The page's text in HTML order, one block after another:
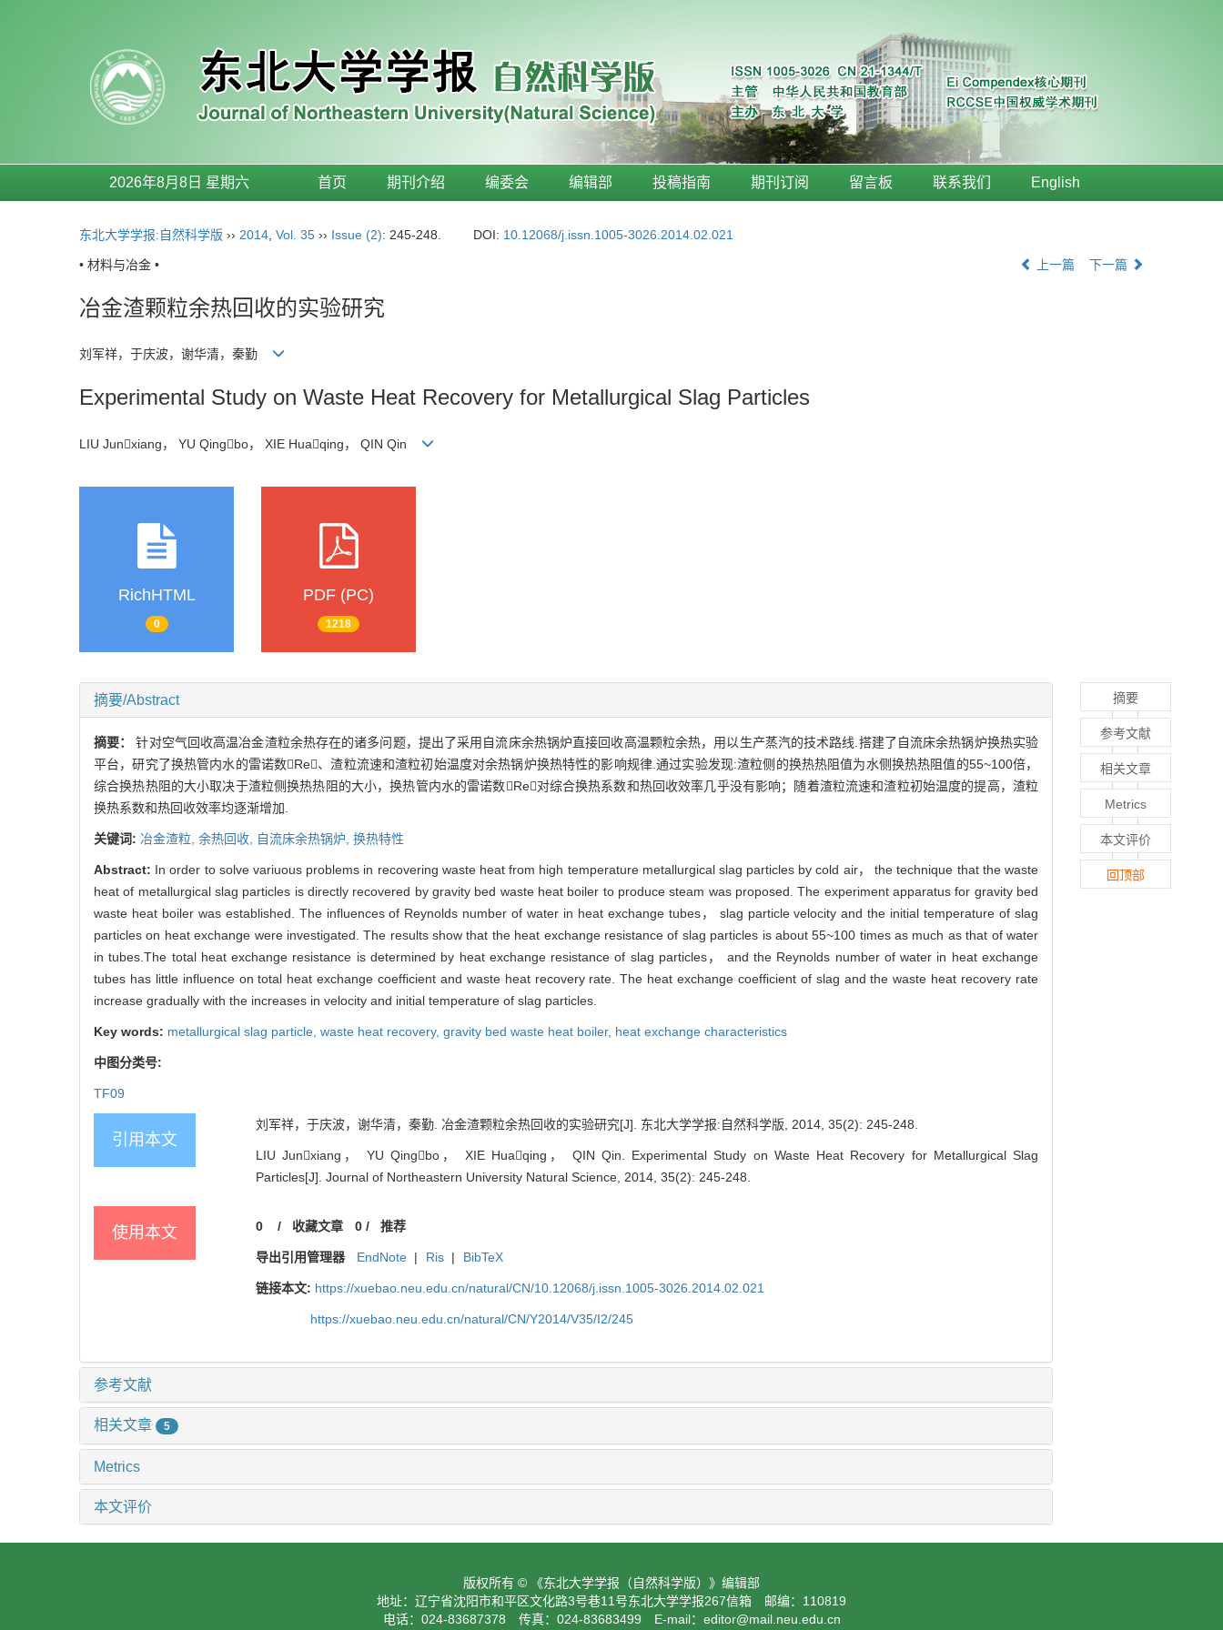
2026年8月8日 星期六 首页 期刊介绍 编委会 编辑部 投稿指南 期刊订阅 留言板 联系我们 English
东北大学学报:自然科学版 ›› 2014 Vol. 35 ›› Issue (2): 245-248. DOI: 10.12068/j.issn.1005-3026.2014.02.021
• 材料与冶金 • 上一篇 下一篇
冶金渣颗粒余热回收的实验研究
刘军祥，于庆波，谢华清，秦勤
Experimental Study on Waste Heat Recovery for Metallurgical Slag Particles
LIU Junxiang， YU Qingbo， XIE Huaqing， QIN Qin
RichHTML
0
PDF (PC)
1218
摘要/Abstract
摘要：针对空气回收高温冶金渣粒余热存在的诸多问题，提出了采用自流床余热锅炉直接回收高温颗粒余热，用以生产蒸汽的技术路线.搭建了自流床余热锅炉换热实验
平台，研究了换热管内水的雷诺数Re、渣粒流速和渣粒初始温度对余热锅炉换热特性的影响规律.通过实验发现:渣粒侧的换热热阻值为水侧换热热阻值的55~100倍，
综合换热热阻的大小取决于渣粒侧换热热阻的大小，换热管内水的雷诺数Re对综合换热系数和热回收效率几乎没有影响；随着渣粒流速和渣粒初始温度的提高，渣粒
换热系数和热回收效率均逐渐增加.
关键词: 冶金渣粒, 余热回收, 自流床余热锅炉, 换热特性
Abstract: In order to solve variuous problems in recovering waste heat from high temperature metallurgical slag particles by cold air， the technique that the waste
heat of metallurgical slag particles is directly recovered by gravity bed waste heat boiler to produce steam was proposed. The experiment apparatus for gravity bed
waste heat boiler was established. The influences of Reynolds number of water in heat exchange tubes， slag particle velocity and the initial temperature of slag
particles on heat exchange were investigated. The results show that the heat exchange resistance of slag particles is about 55~100 times as much as that of water
in tubes.The total heat exchange resistance is determined by heat exchange resistance of slag particles， and the Reynolds number of water in heat exchange
tubes has little influence on total heat exchange coefficient and waste heat recovery rate. The heat exchange coefficient of slag and the waste heat recovery rate
increase gradually with the increases in velocity and initial temperature of slag particles.
Key words: metallurgical slag particle, waste heat recovery, gravity bed waste heat boiler, heat exchange characteristics
中图分类号:
TF09
引用本文
刘军祥，于庆波，谢华清，秦勤. 冶金渣颗粒余热回收的实验研究[J]. 东北大学学报:自然科学版, 2014, 35(2): 245-248.
LIU Junxiang， YU Qingbo， XIE Huaqing， QIN Qin. Experimental Study on Waste Heat Recovery for Metallurgical Slag
Particles[J]. Journal of Northeastern University Natural Science, 2014, 35(2): 245-248.
使用本文 0 / 收藏文章 0/ 推荐
导出引用管理器 EndNote | Ris | BibTeX
链接本文: https://xuebao.neu.edu.cn/natural/CN/10.12068/j.issn.1005-3026.2014.02.021
https://xuebao.neu.edu.cn/natural/CN/Y2014/V35/I2/245
参考文献
相关文章 5
Metrics
本文评价
摘要
参考文献
相关文章
Metrics
本文评价
回顶部
版权所有 © 《东北大学学报（自然科学版）》编辑部
地址：辽宁省沈阳市和平区文化路3号巷11号东北大学学报267信箱 邮编：110819
电话：024-83687378 传真：024-83683499 E-mail： editor@mail.neu.edu.cn